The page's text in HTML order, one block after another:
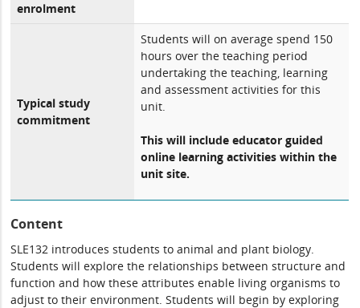
enrolment
Typical study
commitment
Students will on average spend 150
hours over the teaching period
undertaking the teaching, learning
and assessment activities for this
unit.
This will include educator guided
online learning activities within the
unit site.
Content
SLE132 introduces students to animal and plant biology.
Students will explore the relationships between structure and
function and how these attributes enable living organisms to
adjust to their environment. Students will begin by exploring